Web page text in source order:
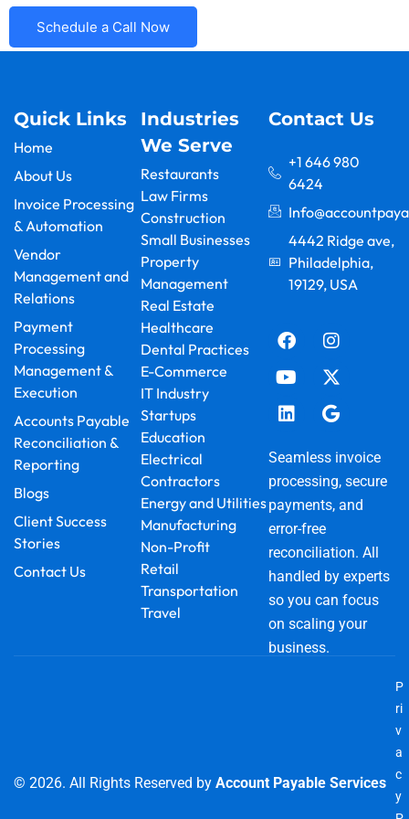
Schedule a Call Now
Quick Links
Home
About Us
Invoice Processing
& Automation
Vendor
Management and
Relations
Payment
Processing
Management &
Execution
Accounts Payable
Reconciliation &
Reporting
Blogs
Client Success
Stories
Contact Us
Industries
We Serve
Restaurants
Law Firms
Construction
Small Businesses
Property
Management
Real Estate
Healthcare
Dental Practices
E-Commerce
IT Industry
Startups
Education
Electrical
Contractors
Energy and Utilities
Manufacturing
Non-Profit
Retail
Transportation
Travel
Contact Us
+1 646 980
6424
4442 Ridge ave,
Philadelphia,
19129, USA
c
b
o
s
a
r
m
u
u
e
t
i
t
r
n
e
i
o
l
Seamless invoice
processing, secure
payments, and
error-free
reconciliation. All
handled by experts
so you can focus
on scaling your
business.
© 2026. All Rights Reserved by Account Payable Services
P
ri
v
a
c
y